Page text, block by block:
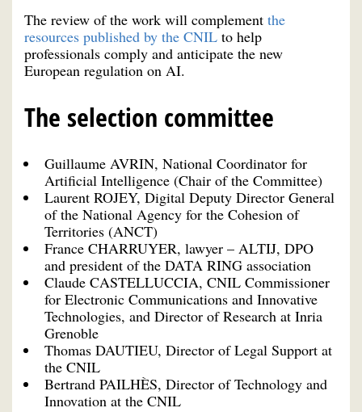
The review of the work will complement the
resources published by the CNIL to help
professionals comply and anticipate the new
European regulation on AI.
The selection committee
Guillaume AVRIN, National Coordinator for
Artificial Intelligence (Chair of the Committee)
Laurent ROJEY, Digital Deputy Director General
of the National Agency for the Cohesion of
Territories (ANCT)
France CHARRUYER, lawyer – ALTIJ, DPO
and president of the DATA RING association
Claude CASTELLUCCIA, CNIL Commissioner
for Electronic Communications and Innovative
Technologies, and Director of Research at Inria
Grenoble
Thomas DAUTIEU, Director of Legal Support at
the CNIL
Bertrand PAILHÈS, Director of Technology and
Innovation at the CNIL